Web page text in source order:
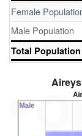
Female
Male Population
Total Population